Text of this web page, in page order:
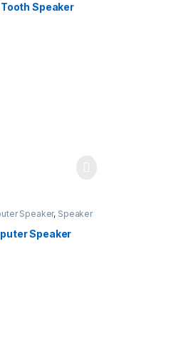
Tooth Speaker
Speaker, Speaker
Speaker